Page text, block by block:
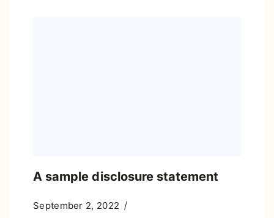
A sample disclosure statement
September 2, 2022